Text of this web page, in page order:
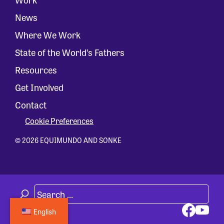
News
Where We Work
State of the World’s Fathers
Resources
Get Involved
Contact
Cookie Preferences
© 2026 EQUIMUNDO AND SONKE
English